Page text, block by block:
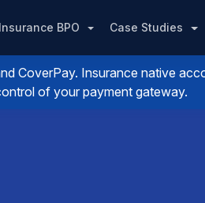
Insurance BPO Case Studies
CoverPay. Insurance native
of your payment gateway.